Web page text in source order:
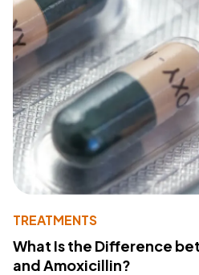
TREATMENTS
What Is the Difference
and Amoxicillin?